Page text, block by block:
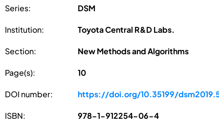
Series: DSM
Institution: Toyota Central R&D Labs.
Section: New Methods and Algorithms
Page(s): 10
DOI number: https://doi.org/10.35199/
ISBN: 978-1-912254-06-4